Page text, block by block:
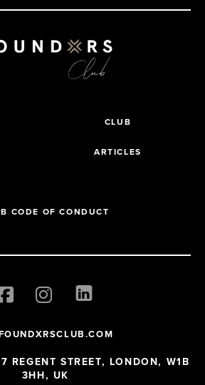
CLUB
ARTICLES
CODE OF CONDUCT
REGENT STREET, LONDON, W1B
3HH, UK